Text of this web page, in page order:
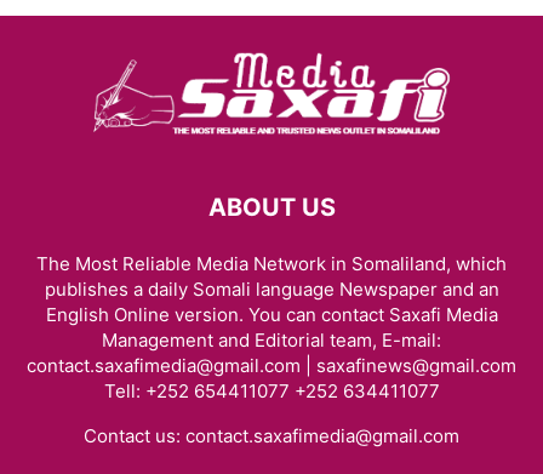
ABOUT US
The Most Reliable Media Network in Somaliland, which
publishes a daily Somali language Newspaper and an
English Online version. You can contact Saxafi Media
Management and Editorial team, E-mail:
contact.saxafimedia@gmail.com | saxafinews@gmail.com
Tell: +252 654411077 +252 634411077
Contact us: contact.saxafimedia@gmail.com